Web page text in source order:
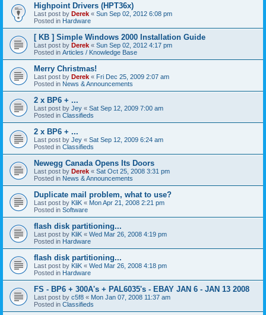
Highpoint Drivers (HPT36x)
Last post by Derek « Sun Sep 02, 2012 6:08 pm
Posted in Hardware
[ KB ] Simple Windows 2000 Installation Guide
Last post by Derek « Sun Sep 02, 2012 4:17 pm
Posted in Articles / Knowledge Base
Merry Christmas!
Last post by Derek « Fri Dec 25, 2009 2:07 am
Posted in News & Announcements
2 x BP6 + ...
Last post by Jey « Sat Sep 12, 2009 7:00 am
Posted in Classifieds
2 x BP6 + ...
Last post by Jey « Sat Sep 12, 2009 6:24 am
Posted in Classifieds
Newegg Canada Opens Its Doors
Last post by Derek « Sat Oct 25, 2008 3:31 pm
Posted in News & Announcements
Duplicate mail problem, what to use?
Last post by KliK « Mon Apr 21, 2008 2:21 pm
Posted in Software
flash disk partitioning...
Last post by KliK « Wed Mar 26, 2008 4:19 pm
Posted in Hardware
flash disk partitioning...
Last post by KliK « Wed Mar 26, 2008 4:18 pm
Posted in Hardware
FS - BP6 + 300A's + PAL6035's - EBAY JAN 6 - JAN 13 2008
Last post by c5f8 « Mon Jan 07, 2008 11:37 am
Posted in Classifieds